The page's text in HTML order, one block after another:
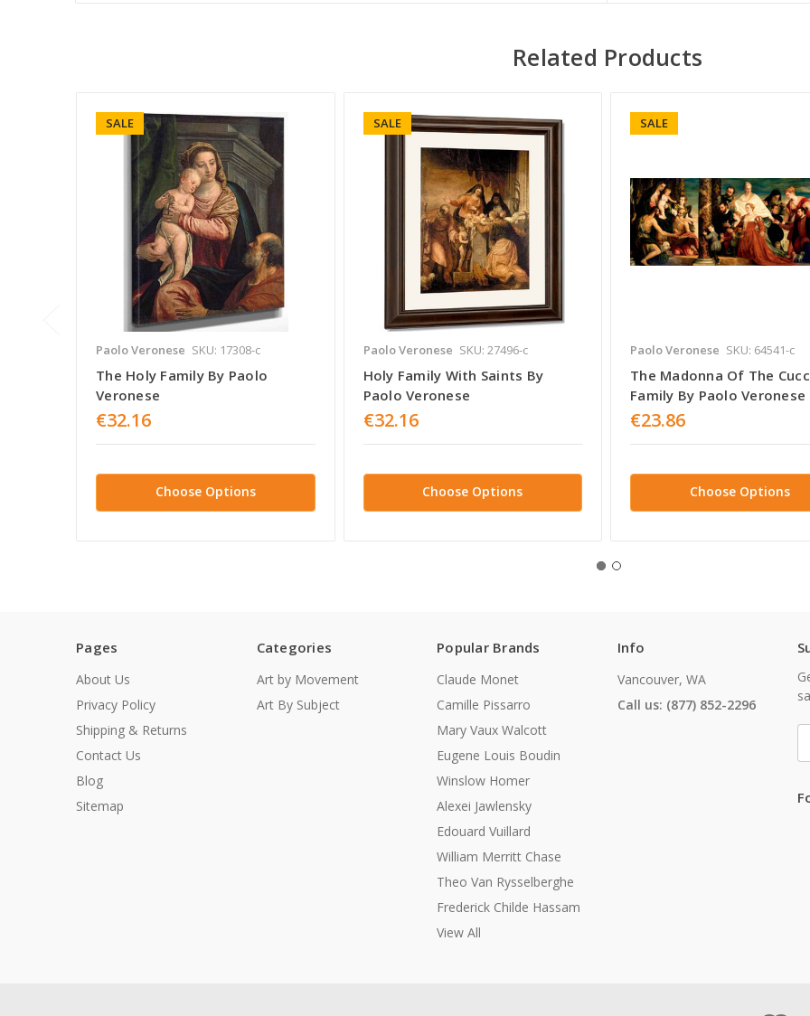
Related Products
SALE
Paolo Veronese SKU: 17308-c
The Holy Family By Paolo
Veronese
€32.16
Choose Options
SALE
Paolo Veronese SKU: 27496-c
Holy Family With Saints By
Paolo Veronese
€32.16
Choose Options
SALE
Paolo Veronese SKU: 64541-c
The Madonna Of The
Family By Paolo Veronese
€23.86
Choose Options
Pages
About Us
Privacy Policy
Shipping & Returns
Contact Us
Blog
Sitemap
Categories
Art by Movement
Art By Subject
Popular Brands
Claude Monet
Camille Pissarro
Mary Vaux Walcott
Eugene Louis Boudin
Winslow Homer
Alexei Jawlensky
Edouard Vuillard
William Merritt Chase
Theo Van Rysselberghe
Frederick Childe Hassam
View All
Info
Vancouver, WA
Call us: (877) 852-2296